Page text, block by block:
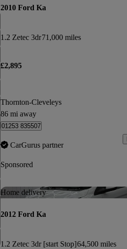
2010 Ford Ka
1.2 Zetec 3dr71,000 miles
£2,895
Thornton-Cleveleys
86 mi away
01253 835507
CarGurus partner
Sponsored
Home delivery
2012 Ford Ka
1.2 Zetec 3dr [start Stop]64,500 miles